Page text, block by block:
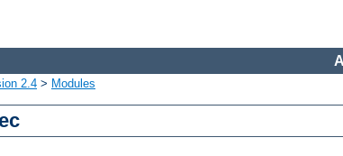
2.4 > Modules